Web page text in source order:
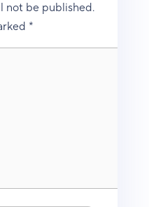
not be published.
*